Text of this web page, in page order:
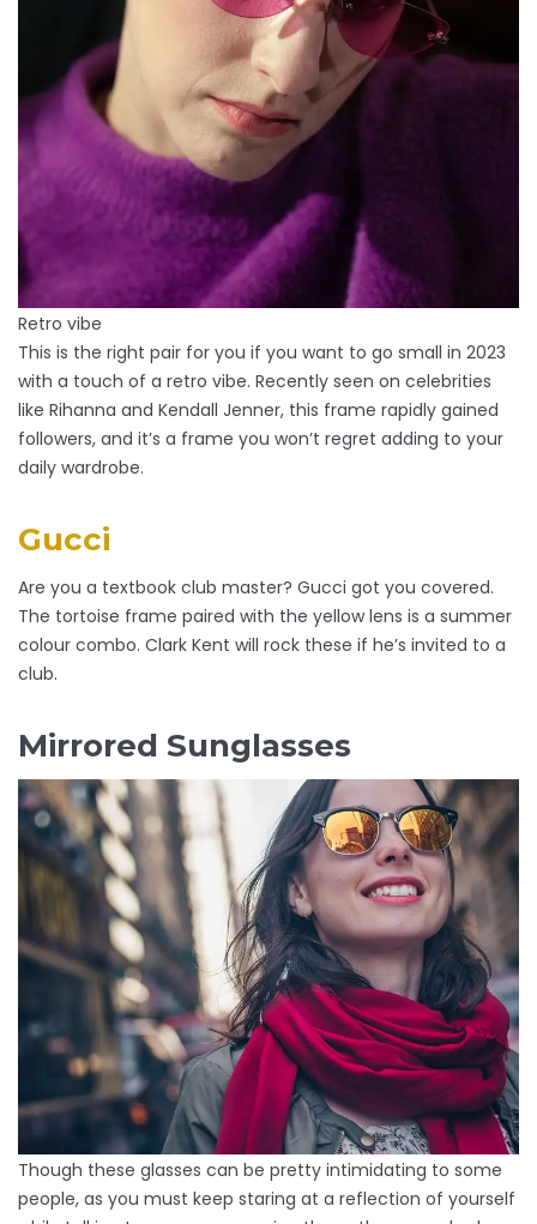
Retro vibe
This is the right pair for you if you want to go small in 2023
with a touch of a retro vibe. Recently seen on celebrities
like Rihanna and Kendall Jenner, this frame rapidly gained
followers, and it’s a frame you won’t regret adding to your
daily wardrobe.
Gucci
Are you a textbook club master? Gucci got you covered.
The tortoise frame paired with the yellow lens is a summer
colour combo. Clark Kent will rock these if he’s invited to a
club.
Mirrored Sunglasses
Though these glasses can be pretty intimidating to some
people, as you must keep staring at a reflection of yourself